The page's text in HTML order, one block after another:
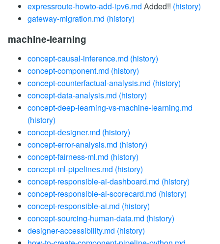
expressroute-howto-add-ipv6.md Added!! (history)
gateway-migration.md (history)
machine-learning
concept-causal-inference.md (history)
concept-component.md (history)
concept-counterfactual-analysis.md (history)
concept-data-analysis.md (history)
concept-deep-learning-vs-machine-learning.md
(history)
concept-designer.md (history)
concept-error-analysis.md (history)
concept-fairness-ml.md (history)
concept-ml-pipelines.md (history)
concept-responsible-ai-dashboard.md (history)
concept-responsible-ai-scorecard.md (history)
concept-responsible-ai.md (history)
concept-sourcing-human-data.md (history)
designer-accessibility.md (history)